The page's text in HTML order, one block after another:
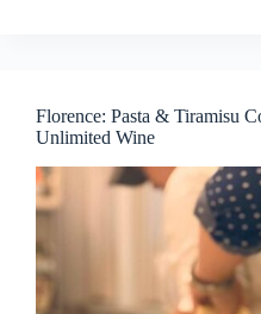
Florence: Pasta & Tiramisu
Unlimited Wine